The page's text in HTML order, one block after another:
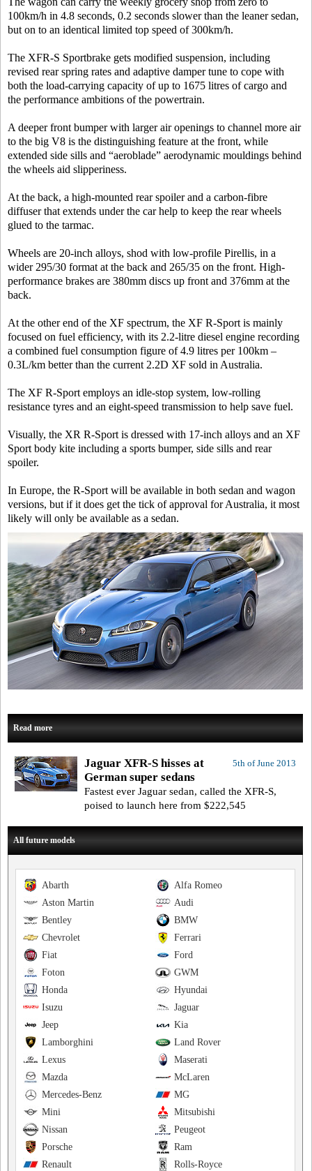
100km/h in 4.8 seconds, 0.2 seconds slower than the leaner sedan,
but on to an identical limited top speed of 300km/h.
The XFR-S Sportbrake gets modified suspension, including
revised rear spring rates and adaptive damper tune to cope with
both the load-carrying capacity of up to 1675 litres of cargo and
the performance ambitions of the powertrain.
A deeper front bumper with larger air openings to channel more air
to the big V8 is the distinguishing feature at the front, while
extended side sills and “aeroblade” aerodynamic mouldings behind
the wheels aid slipperiness.
At the back, a high-mounted rear spoiler and a carbon-fibre
diffuser that extends under the car help to keep the rear wheels
glued to the tarmac.
Wheels are 20-inch alloys, shod with low-profile Pirellis, in a
wider 295/30 format at the back and 265/35 on the front. High-
performance brakes are 380mm discs up front and 376mm at the
back.
At the other end of the XF spectrum, the XF R-Sport is mainly
focused on fuel efficiency, with its 2.2-litre diesel engine recording
a combined fuel consumption figure of 4.9 litres per 100km –
0.3L/km better than the current 2.2D XF sold in Australia.
The XF R-Sport employs an idle-stop system, low-rolling
resistance tyres and an eight-speed transmission to help save fuel.
Visually, the XR R-Sport is dressed with 17-inch alloys and an XF
Sport body kite including a sports bumper, side sills and rear
spoiler.
In Europe, the R-Sport will be available in both sedan and wagon
versions, but if it does get the tick of approval for Australia, it most
likely will only be available as a sedan.
Read more
5th of June 2013
Jaguar XFR-S hisses at
German super sedans
Fastest ever Jaguar sedan, called the XFR-S,
poised to launch here from $222,545
All future models
Alfa Romeo
Abarth
Audi
Aston Martin
BMW
Bentley
Ferrari
Chevrolet
Ford
Fiat
GWM
Foton
Hyundai
Honda
Jaguar
Isuzu
Kia
Jeep
Land Rover
Lamborghini
Maserati
Lexus
McLaren
Mazda
MG
Mercedes-Benz
Mitsubishi
Mini
Peugeot
Nissan
Ram
Porsche
Rolls-Royce
Renault